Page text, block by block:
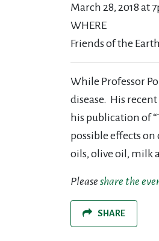
March 28, 2018 at
WHERE
Friends of the
While Professor
disease. His
his publication of
possible effects
oils, olive oil, milk
Please share the
SHARE